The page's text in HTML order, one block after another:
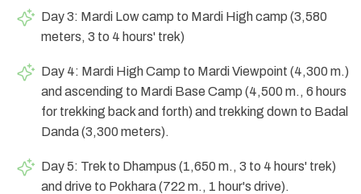
Day 3: Mardi Low camp to Mardi High camp (3,580
meters, 3 to 4 hours' trek)
Day 4: Mardi High Camp to Mardi Viewpoint (4,300 m.)
and ascending to Mardi Base Camp (4,500 m., 6 hours
for trekking back and forth) and trekking down to Badal
Danda (3,300 meters).
Day 5: Trek to Dhampus (1,650 m., 3 to 4 hours' trek)
and drive to Pokhara (722 m., 1 hour's drive).